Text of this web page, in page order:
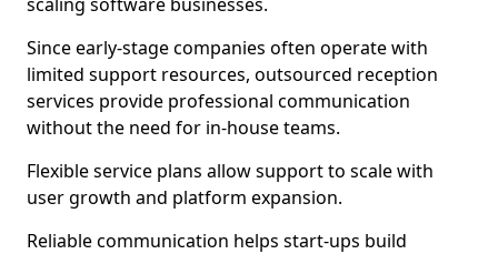
Since early-stage companies often operate with
limited support resources, outsourced reception
services provide professional communication
without the need for in-house teams.
Flexible service plans allow support to scale with
user growth and platform expansion.
Reliable communication helps start-ups build